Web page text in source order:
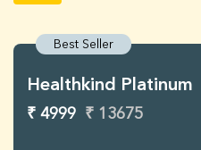
Best Seller
Healthkind Platinum
₹ 4999 ₹ 13675